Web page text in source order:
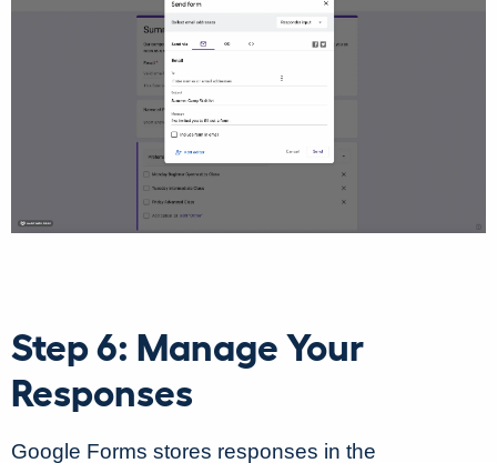
Step 6: Manage Your
Responses
Google Forms stores responses in the